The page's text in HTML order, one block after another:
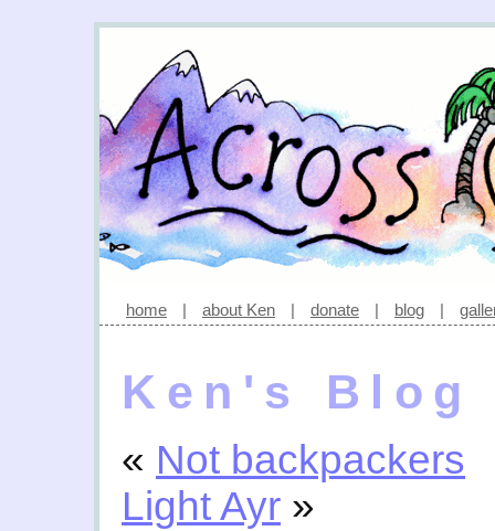
home | about Ken | donate | blog |
Ken's Blog
« Not backpackers
Light Ayr »